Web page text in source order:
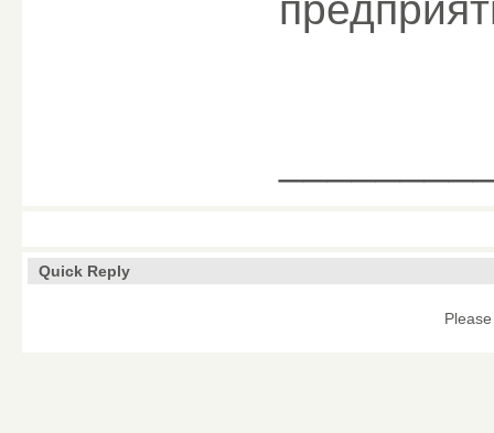
Quick Reply